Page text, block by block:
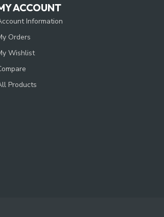
ACCOUNT
Information
Orders
Wishlist
Products